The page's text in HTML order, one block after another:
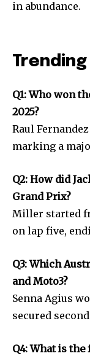
in abundance.
Trending
Q1: Who won
2025?
Raul
marking a
Q2: How did
Grand Prix?
Miller started
on lap five,
Q3: Which
and Moto3?
Senna Agius
secured
Q4: What is